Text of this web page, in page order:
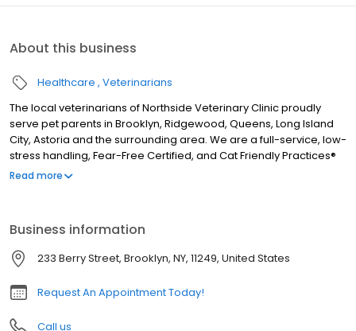
About this business
Healthcare Veterinarians
The local veterinarians of Northside Veterinary Clinic proudly
serve pet parents in Brooklyn, Ridgewood, Queens, Long Island
City, Astoria and the surrounding area. We are a full-service, low-
stress handling, Fear-Free Certified, and Cat Friendly Practices®
accredited facility and our services include wellness exams, sick
Medicine, herbal medicine, laser therapy, rehab therapy, cranio
sacral therapy, shockwave therapy, cardiology, x-ray,
ultrasound, in-house lab, parasite testing and prevention, pet
dental, surgery, pain management, and more!
Read more
Business information
233 Berry Street, Brooklyn, NY, 11249, United States
Request An Appointment Today!
Call us